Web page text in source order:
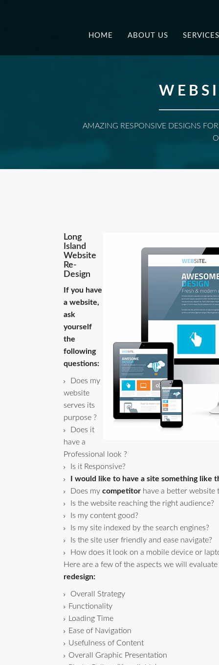
HOME ABOUT US SERVICES
AMAZING RESPONSIVE DESIGNS
Long
Island
Website
Re-
Design
If you have
a website,
ask
yourself
the
following
questions:
Does my
website
serves its
purpose ?
Does it
have a
Professional look ?
Is it Responsive?
I would like to have a site something like
Does my competitor have a better website
Is the website reaching the right audience?
Is my content good?
Is my site indexed by the search engines?
Is the site user friendly and ease navigate?
How does it look on a mobile device or
Here are a few of the aspects we will
redesign:
Overall Strategy
Functionality
Loading Time
Ease of Navigation
Usefulness of Content
Overall Graphic Presentation